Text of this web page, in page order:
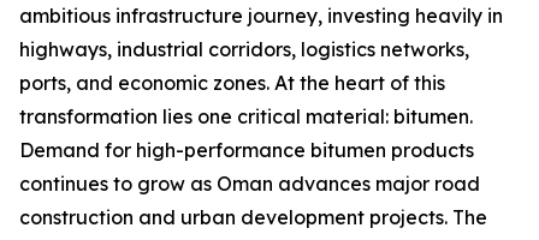
ambitious infrastructure journey, investing heavily in
highways, industrial corridors, logistics networks,
ports, and economic zones. At the heart of this
transformation lies one critical material: bitumen.
Demand for high-performance bitumen products
continues to grow as Oman advances major road
construction and urban development projects. The